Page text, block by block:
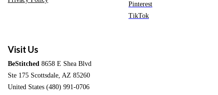
Pinterest
TikTok
Visit Us
BeStitched 8658 E Shea Blvd
Ste 175 Scottsdale, AZ 85260
United States (480) 991-0706